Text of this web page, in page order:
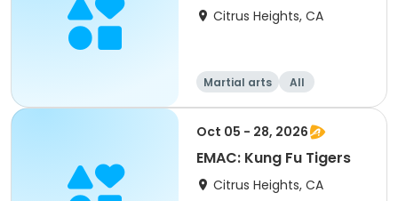
Citrus Heights, CA
Martial arts All
Oct 05 - 28, 2026
EMAC: Kung Fu Tigers
Citrus Heights, CA